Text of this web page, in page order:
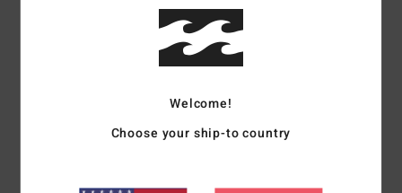
On the bright side collection
Recycled polyester elastane blend peach stretch
Halter neck
Welcome!
Choose your ship-to country